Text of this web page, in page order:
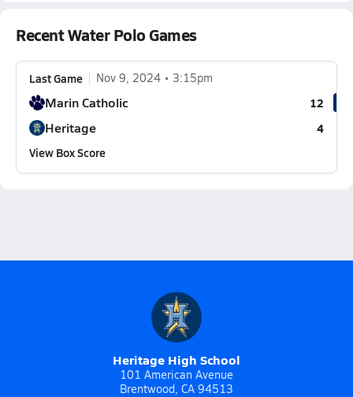
Recent Water Polo Games
Last Game Nov 9, 2024 3:15pm
Marin Catholic 12
Heritage
4
View Box Score
Heritage High School
101 American Avenue
Brentwood, CA 94513